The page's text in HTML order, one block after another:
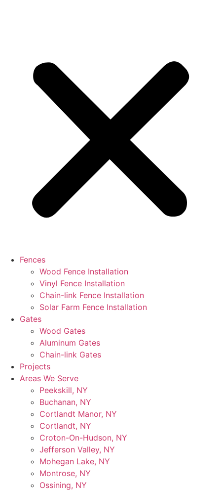
Fences
Wood Fence Installation
Vinyl Fence Installation
Chain-link Fence Installation
Solar Farm Fence Installation
Gates
Wood Gates
Aluminum Gates
Chain-link Gates
Projects
Areas We Serve
Peekskill, NY
Buchanan, NY
Cortlandt Manor, NY
Cortlandt, NY
Croton-On-Hudson, NY
Jefferson Valley, NY
Mohegan Lake, NY
Montrose, NY
Ossining, NY